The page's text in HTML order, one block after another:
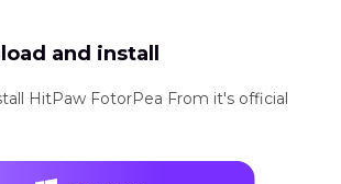
and install
HitPaw FotorPea From it's official